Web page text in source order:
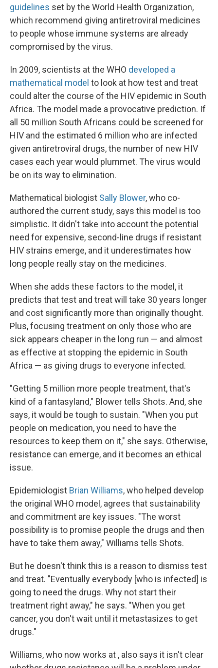
guidelines set by the World Health Organization,
which recommend giving antiretroviral medicines
to people whose immune systems are already
compromised by the virus.
In 2009, scientists at the WHO developed a
mathematical model to look at how test and treat
could alter the course of the HIV epidemic in South
Africa. The model made a provocative prediction. If
all 50 million South Africans could be screened for
HIV and the estimated 6 million who are infected
given antiretroviral drugs, the number of new HIV
cases each year would plummet. The virus would
be on its way to elimination.
Mathematical biologist Sally Blower, who co-
authored the current study, says this model is too
simplistic. It didn't take into account the potential
need for expensive, second-line drugs if resistant
HIV strains emerge, and it underestimates how
long people really stay on the medicines.
When she adds these factors to the model, it
predicts that test and treat will take 30 years longer
and cost significantly more than originally thought.
Plus, focusing treatment on only those who are
sick appears cheaper in the long run — and almost
as effective at stopping the epidemic in South
Africa — as giving drugs to everyone infected.
"Getting 5 million more people treatment, that's
kind of a fantasyland," Blower tells Shots. And, she
says, it would be tough to sustain. "When you put
people on medication, you need to have the
resources to keep them on it," she says. Otherwise,
resistance can emerge, and it becomes an ethical
issue.
Epidemiologist Brian Williams, who helped develop
the original WHO model, agrees that sustainability
and commitment are key issues. "The worst
possibility is to promise people the drugs and then
have to take them away," Williams tells Shots.
But he doesn't think this is a reason to dismiss test
and treat. "Eventually everybody [who is infected] is
going to need the drugs. Why not start their
treatment right away," he says. "When you get
cancer, you don't wait until it metastasizes to get
drugs."
Williams, who now works at , also says it isn't clear